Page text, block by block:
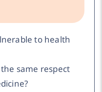
to health
same respect